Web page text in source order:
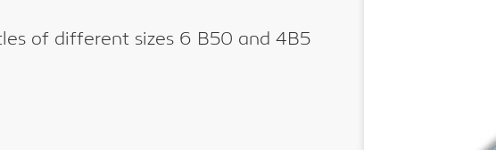
of different sizes 6 B50 and 4B5